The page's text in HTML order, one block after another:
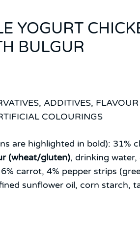
YOGURT
BULGUR
ADDITIVES, FLAVOUR
COLOURINGS
are highlighted in bold): 31%
(wheat/gluten), drinking water,
carrot, 4% pepper strips
sunflower oil, corn starch,